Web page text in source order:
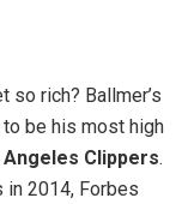
so rich? Ballmer’s
be his most high
Clippers.
in 2014, Forbes